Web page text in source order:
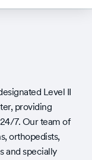
Level II
providing
7. Our team of
orthopedists,
and specially